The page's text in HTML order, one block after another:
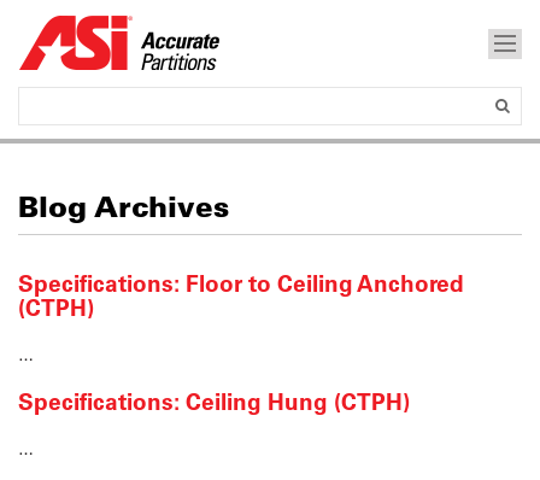
Blog Archives
Specifications: Floor to Ceiling Anchored
(CTPH)
…
Specifications: Ceiling Hung (CTPH)
…